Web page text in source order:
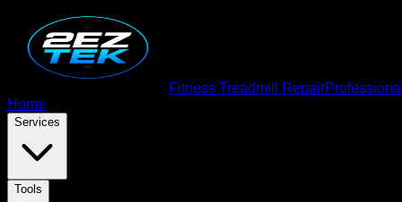
Fitness Treadmill Repair
Home
Services
Tools